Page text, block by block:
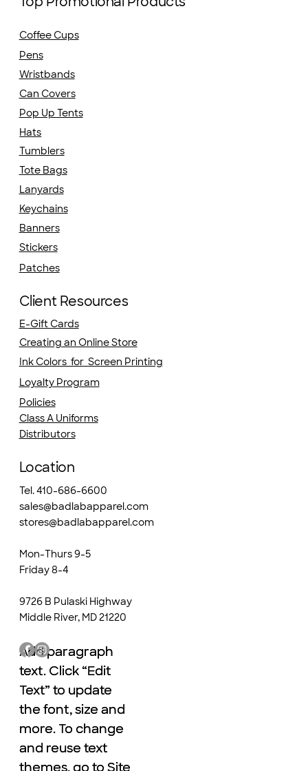
Coffee Cups
Pens
Wristbands
Can Covers
Hats
Pop Up Tents
Tumblers
Tote Bags
Lanyards
Keychains
Banners
Stickers
Patches
Client Resources
E-Gift Cards
Creating an Online Store
Ink Colors for Screen Printing
Loyalty Program
Policies
Class A Uniforms
Distributors
Location
Tel. 410-686-6600
sales@badlabapparel.com
stores@badlabapparel.com
Mon-Thurs 9-5
Friday 8-4
9726 B Pulaski Highway
Middle River, MD 21220
Add paragraph
text. Click “Edit
Text” to update
the font, size and
more. To change
and reuse text
themes, go to Site
Add paragraph
text. Click “Edit
Text” to update
the font, size and
more. To change
and reuse text
themes, go to Site